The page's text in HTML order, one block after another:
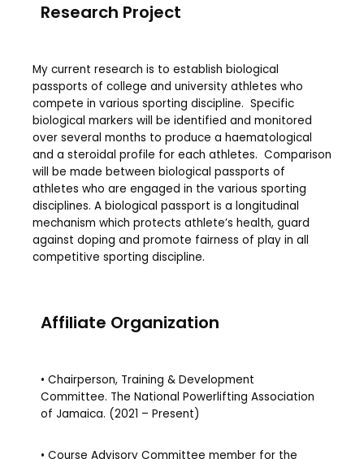
Research Project
My current research is to establish biological
passports of college and university athletes who
compete in various sporting discipline. Specific
biological markers will be identified and monitored
over several months to produce a haematological
and a steroidal profile for each athletes. Comparison
will be made between biological passports of
athletes who are engaged in the various sporting
disciplines. A biological passport is a longitudinal
mechanism which protects athlete’s health, guard
against doping and promote fairness of play in all
competitive sporting discipline.
Affiliate Organization
• Chairperson, Training & Development
Committee. The National Powerlifting Association
of Jamaica. (2021 – Present)
• Course Advisory Committee member for the